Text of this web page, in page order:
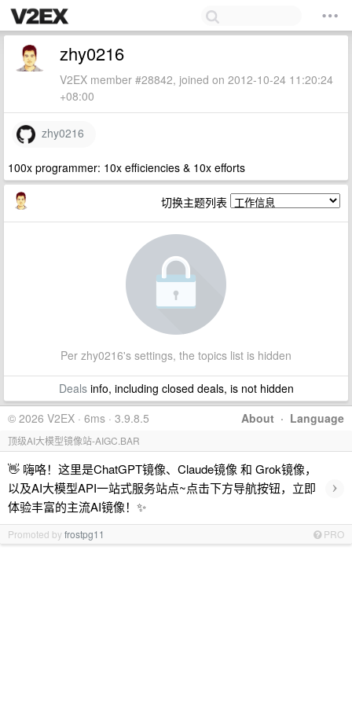
zhy0216
V2EX member #28842, joined on 2012-10-24 11:20:24
+08:00
zhy0216
100x programmer: 10x efficiencies & 10x efforts
切换主题列表
Per zhy0216's settings, the topics list is hidden
Dealsinfo, including closed deals, is not hidden
About · Language
© 2026 V2EX · 6ms · 3.9.8.5
顶级AI大模型镜像站-AIGC.BAR
👋 嗨咯！这里是ChatGPT镜像、Claude镜像 和 Grok镜像，
以及AI大模型API一站式服务站点~点击下方导航按钮，立即
体验丰富的主流AI镜像！✨
›
Promoted byfrostpg11 PRO